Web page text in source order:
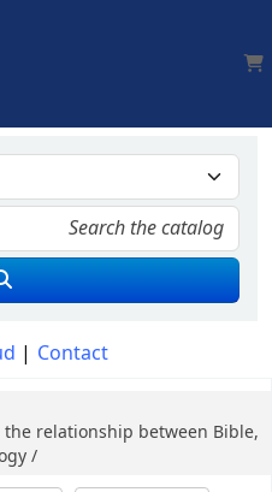
Contact
relationship between Bible,
/